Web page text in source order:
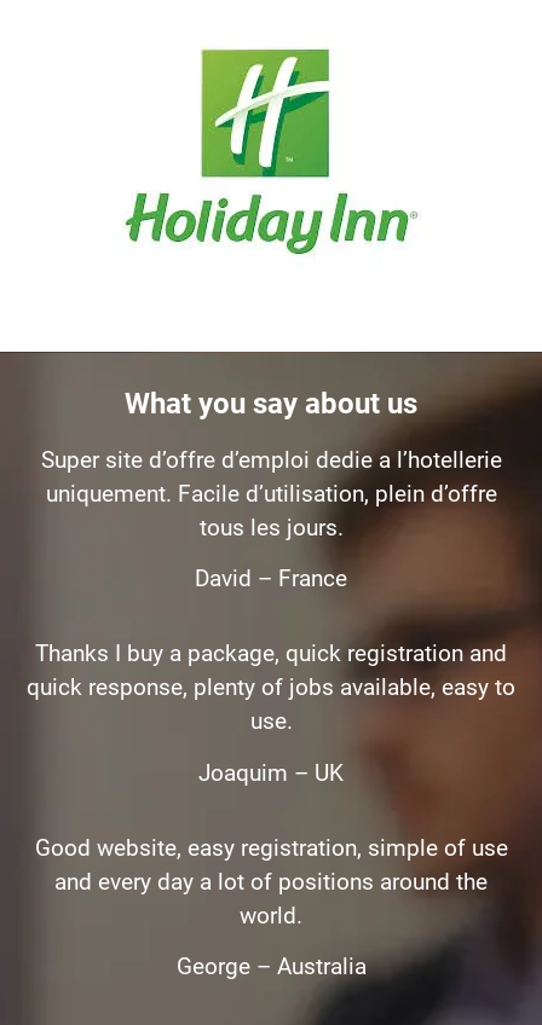
What you say about us
Super site d’offre d’emploi dedie a l’hotellerie
uniquement. Facile d’utilisation, plein d’offre
tous les jours.
David – France
Thanks I buy a package, quick registration and
quick response, plenty of jobs available, easy to
use.
Joaquim – UK
Good website, easy registration, simple of use
and every day a lot of positions around the
world.
George – Australia